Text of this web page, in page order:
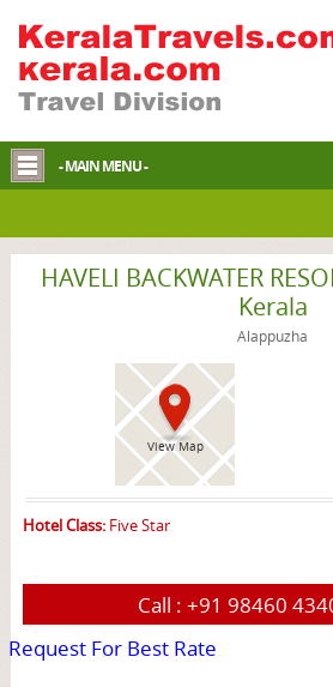
- MAIN MENU -
HAVELI BACKWATER
Kerala
Alappuzha
View Map
Hotel Class:Five Star
Call : +91 98460
Request For Best Rate